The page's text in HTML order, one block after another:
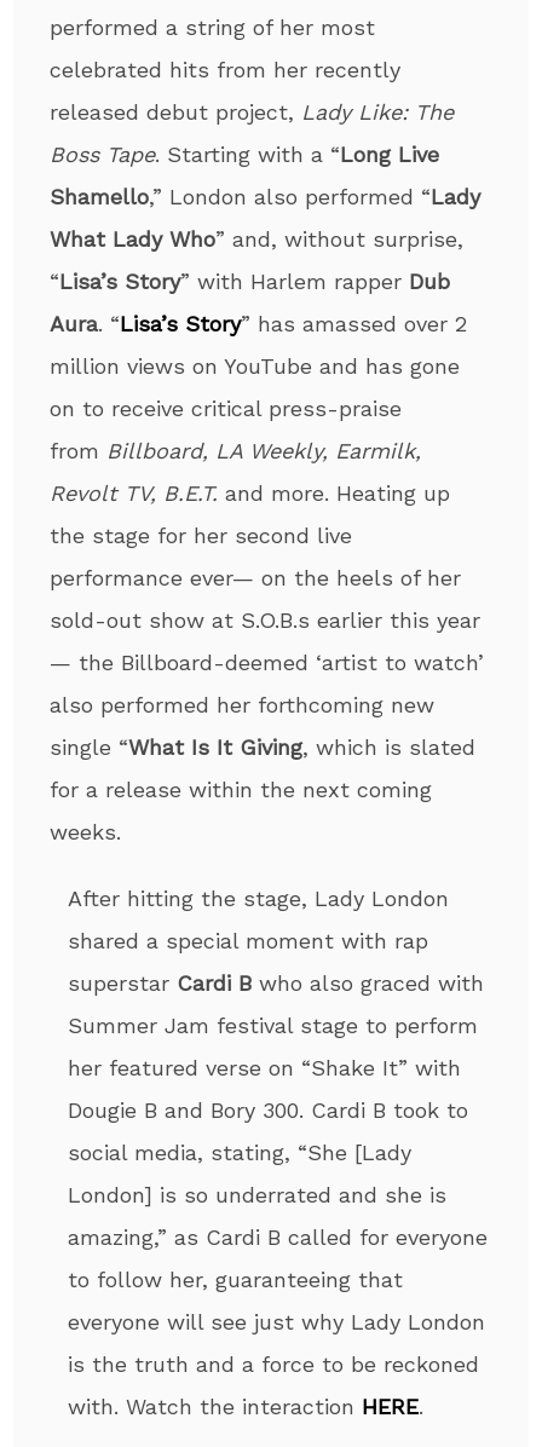
performed a string of her most
celebrated hits from her recently
released debut project, Lady Like: The
Boss Tape. Starting with a “Long Live
Shamello,” London also performed “Lady
What Lady Who” and, without surprise,
“Lisa’s Story” with Harlem rapper Dub
Aura. “Lisa’s Story” has amassed over 2
million views on YouTube and has gone
on to receive critical press-praise
from Billboard, LA Weekly, Earmilk,
Revolt TV, B.E.T.and more. Heating up
the stage for her second live
performance ever— on the heels of her
sold-out show at S.O.B.s earlier this year
— the Billboard-deemed ‘artist to watch’
also performed her forthcoming new
single “What Is It Giving, which is slated
for a release within the next coming
weeks.
After hitting the stage, Lady London
shared a special moment with rap
superstar Cardi B who also graced with
Summer Jam festival stage to perform
her featured verse on “Shake It” with
Dougie B and Bory 300. Cardi B took to
social media, stating, “She [Lady
London] is so underrated and she is
amazing,” as Cardi B called for everyone
to follow her, guaranteeing that
everyone will see just why Lady London
is the truth and a force to be reckoned
with. Watch the interaction HERE.